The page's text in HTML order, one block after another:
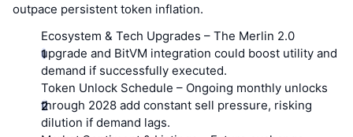
Real-World Assets
Leaderboards
BNB Treasuries
Exchange Inflows/Outflows
Meme Explorer
Top Traders
Derivatives
Decentralized Exchanges
Spot
Lives
Articles
Crypto API
DEX API
Products
Converter
outpace persistent token inflation.
Ecosystem & Tech Upgrades – The Merlin 2.0
upgrade and BitVM integration could boost utility and
demand if successfully executed.
Token Unlock Schedule – Ongoing monthly unlocks
through 2028 add constant sell pressure, risking
dilution if demand lags.